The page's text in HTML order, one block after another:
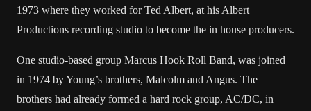
1973 where they worked for Ted Albert, at his Albert
Productions recording studio to become the in house producers.
One studio-based group Marcus Hook Roll Band, was joined
in 1974 by Young’s brothers, Malcolm and Angus. The
brothers had already formed a hard rock group, AC/DC, in